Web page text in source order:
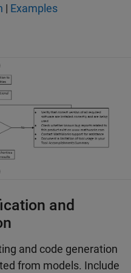
| Examples
and
and code generation
from models. Include